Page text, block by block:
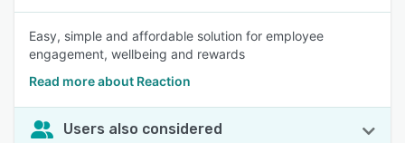
Easy, simple and affordable solution for employee
engagement, wellbeing and rewards
Read more about Reaction
Users also considered